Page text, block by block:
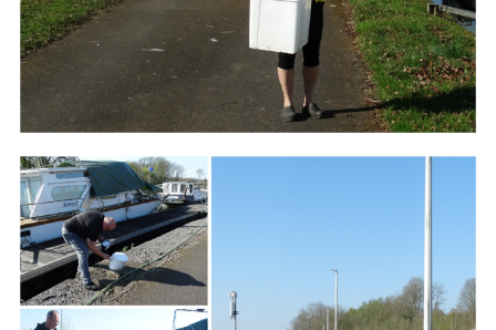
Branding
ARMCHAIR